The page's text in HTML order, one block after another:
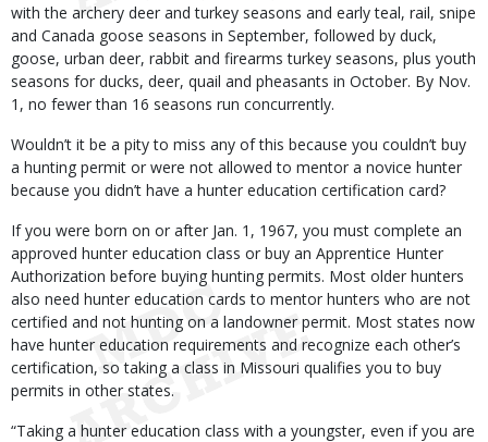
with the archery deer and turkey seasons and early teal, rail, snipe
and Canada goose seasons in September, followed by duck,
goose, urban deer, rabbit and firearms turkey seasons, plus youth
seasons for ducks, deer, quail and pheasants in October. By Nov.
1, no fewer than 16 seasons run concurrently.
Wouldn’t it be a pity to miss any of this because you couldn’t buy
a hunting permit or were not allowed to mentor a novice hunter
because you didn’t have a hunter education certification card?
If you were born on or after Jan. 1, 1967, you must complete an
approved hunter education class or buy an Apprentice Hunter
Authorization before buying hunting permits. Most older hunters
also need hunter education cards to mentor hunters who are not
certified and not hunting on a landowner permit. Most states now
have hunter education requirements and recognize each other’s
certification, so taking a class in Missouri qualifies you to buy
permits in other states.
“Taking a hunter education class with a youngster, even if you are